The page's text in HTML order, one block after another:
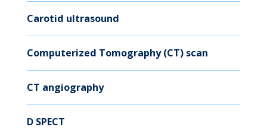
Carotid ultrasound
Computerized Tomography (CT) scan
CT angiography
D SPECT